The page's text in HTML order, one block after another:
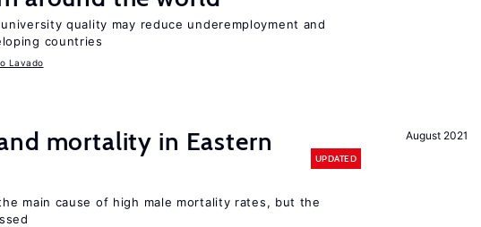
quality may reduce underemployment and
countries
Lavado
August 2021
mortality in Eastern
UPDATED
main cause of high male mortality rates, but the